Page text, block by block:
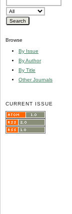
Browse
By Issue
By Author
By Title
Other Journals
CURRENT ISSUE